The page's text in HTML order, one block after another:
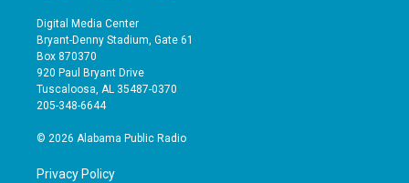
s
t
a
g
r
a
u
t
b
e
e
o
Digital Media Center
Bryant-Denny Stadium, Gate 61
Box 870370
920 Paul Bryant Drive
Tuscaloosa, AL 35487-0370
205-348-6644
© 2026 Alabama Public Radio
Privacy Policy